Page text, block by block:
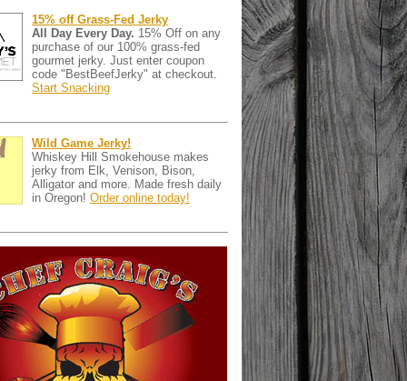
15% off Grass-Fed Jerky
All Day Every Day. 15% Off on any
purchase of our 100% grass-fed
gourmet jerky. Just enter coupon
code "BestBeefJerky" at checkout.
Start Snacking
Wild Game Jerky!
Whiskey Hill Smokehouse makes
jerky from Elk, Venison, Bison,
Alligator and more. Made fresh daily
in Oregon! Order online today!